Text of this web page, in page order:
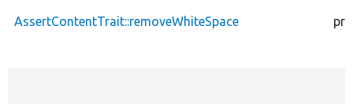
AssertContentTrait::removeWhiteSpace